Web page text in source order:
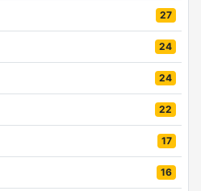
27
24
24
22
17
16